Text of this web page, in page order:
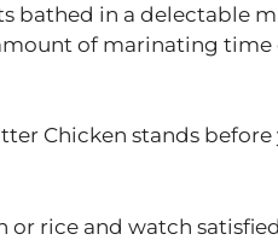
bathed in a delectable
of marinating time
Chicken stands
rice and watch